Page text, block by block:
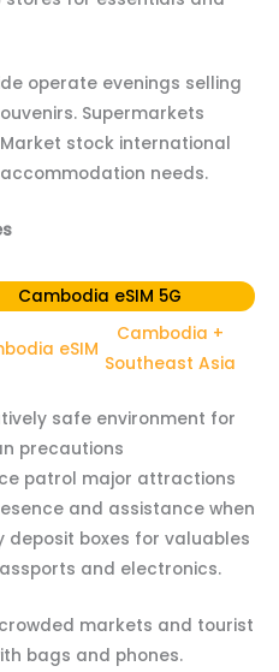
operate evenings selling
Supermarkets
stock international
needs.
Cambodia eSIM 5G
eSIM
Cambodia +
Southeast Asia
safe environment for
precautions
patrol major attractions
and assistance when
boxes for valuables
and electronics.
markets and tourist
bags and phones.